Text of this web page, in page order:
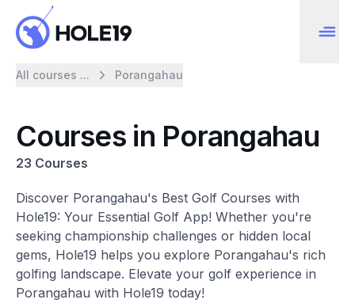
All courses ... Porangahau
Courses in Porangahau
23 Courses
Discover Porangahau's Best Golf Courses with
Hole19: Your Essential Golf App! Whether you're
seeking championship challenges or hidden local
gems, Hole19 helps you explore Porangahau's rich
golfing landscape. Elevate your golf experience in
Porangahau with Hole19 today!